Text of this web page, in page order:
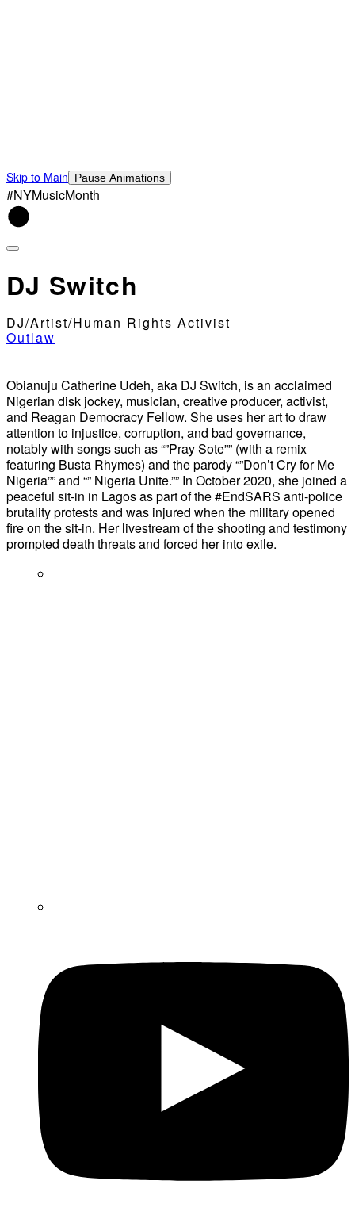
Skip to Main Pause Animations
#NYMusicMonth
DJ Switch
DJ/Artist/Human Rights Activist
Outlaw
Obianuju Catherine Udeh, aka DJ Switch, is an acclaimed
Nigerian disk jockey, musician, creative producer, activist,
and Reagan Democracy Fellow. She uses her art to draw
attention to injustice, corruption, and bad governance,
notably with songs such as “”Pray Sote”” (with a remix
featuring Busta Rhymes) and the parody “”Don’t Cry for Me
Nigeria”” and “” Nigeria Unite.”” In October 2020, she joined a
peaceful sit-in in Lagos as part of the #EndSARS anti-police
brutality protests and was injured when the military opened
fire on the sit-in. Her livestream of the shooting and testimony
prompted death threats and forced her into exile.